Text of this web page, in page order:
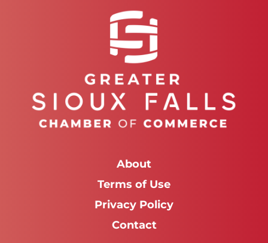
About
Terms of Use
Privacy Policy
Contact